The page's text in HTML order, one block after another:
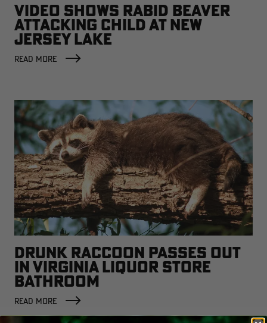
VIDEO SHOWS RABID BEAVER
ATTACKING CHILD AT NEW
JERSEY LAKE
READ MORE
DRUNK RACCOON PASSES OUT
IN VIRGINIA LIQUOR STORE
BATHROOM
READ MORE